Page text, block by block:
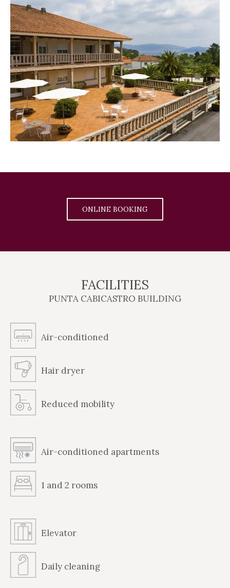
ONLINE BOOKING
FACILITIES
PUNTA CABICASTRO BUILDING
Air-conditioned
Hair dryer
Reduced mobility
Air-conditioned apartments
1 and 2 rooms
Elevator
Daily cleaning